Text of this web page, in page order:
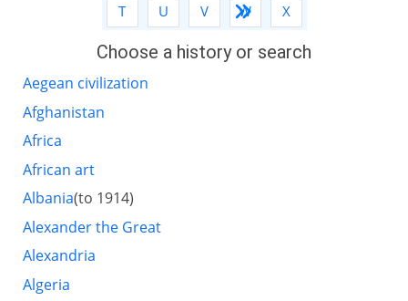
T U V W X
Choose a history or search
Aegean civilization
Afghanistan
Africa
African art
Albania(to 1914)
Alexander the Great
Alexandria
Algeria